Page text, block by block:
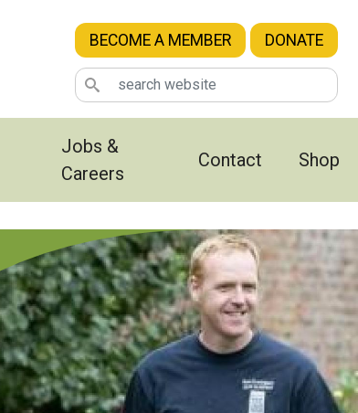
BECOME A MEMBER DONATE
Jobs &
Careers
Contact Shop